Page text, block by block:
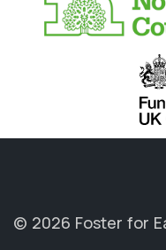
© 2026 Foster for